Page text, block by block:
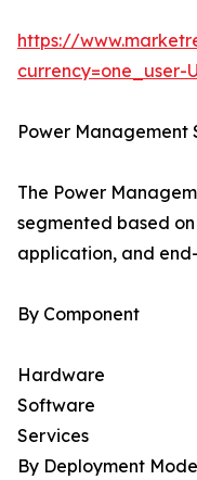
https://
currency=one_user-
Power Management
The Power
segmented based
application, and
By Component
Hardware
Software
Services
By Deployment Mode